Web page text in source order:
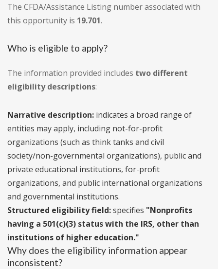
The CFDA/Assistance Listing number associated with
this opportunity is 19.701.
Who is eligible to apply?
The information provided includes two different
eligibility descriptions:
Narrative description: indicates a broad range of
entities may apply, including not-for-profit
organizations (such as think tanks and civil
society/non-governmental organizations), public and
private educational institutions, for-profit
organizations, and public international organizations
and governmental institutions.
Structured eligibility field:specifies "Nonprofits
having a 501(c)(3) status with the IRS, other than
institutions of higher education."
Why does the eligibility information appear
inconsistent?